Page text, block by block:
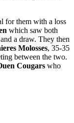
for them with a loss
which saw both
a draw. They then
Molosses, 35-35
between the two.
Cougars who